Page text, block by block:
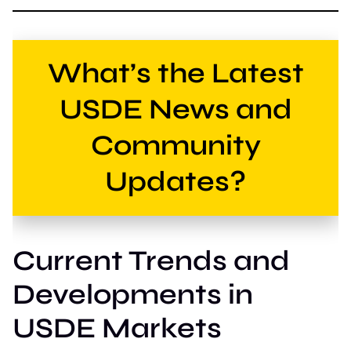
What’s the Latest
USDE News and
Community
Updates?
Current Trends and
Developments in
USDE Markets